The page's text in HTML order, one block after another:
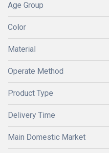
Age Group
Color
Material
Operate Method
Product Type
Delivery Time
Main Domestic Market